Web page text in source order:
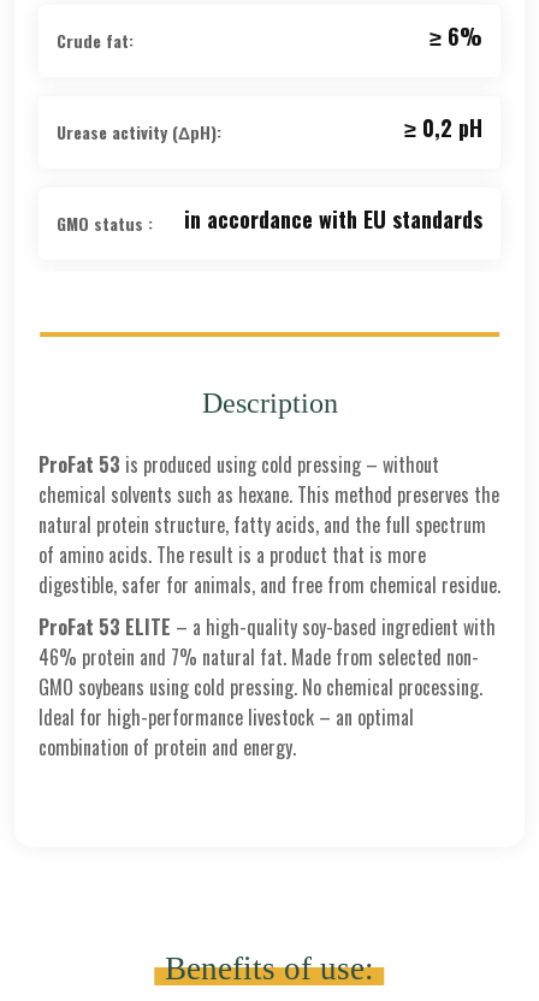
Crude fat: ≥ 6%
Urease activity (ΔpH): ≥ 0,2 рН
GMO status : in accordance with EU standards
6 months from the date of
Description
ProFat 53 is produced using cold pressing – without
chemical solvents such as hexane. This method preserves the
natural protein structure, fatty acids, and the full spectrum
of amino acids. The result is a product that is more
digestible, safer for animals, and free from chemical residue.
ProFat 53 ELITE – a high-quality soy-based ingredient with
46% protein and 7% natural fat. Made from selected non-
GMO soybeans using cold pressing. No chemical processing.
Ideal for high-performance livestock – an optimal
combination of protein and energy.
Benefits of use: